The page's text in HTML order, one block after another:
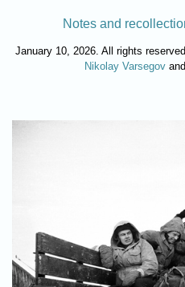
Notes and
January 10, 2026. All rights reserved
Nikolay Varsegovand